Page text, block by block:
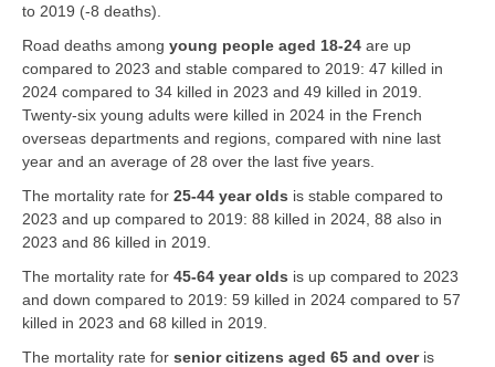
to 2019 (-8 deaths).
Road deaths among young people aged 18-24 are up
compared to 2023 and stable compared to 2019: 47 killed in
2024 compared to 34 killed in 2023 and 49 killed in 2019.
Twenty-six young adults were killed in 2024 in the French
overseas departments and regions, compared with nine last
year and an average of 28 over the last five years.
The mortality rate for 25-44 year olds is stable compared to
2023 and up compared to 2019: 88 killed in 2024, 88 also in
2023 and 86 killed in 2019.
The mortality rate for 45-64 year olds is up compared to 2023
and down compared to 2019: 59 killed in 2024 compared to 57
killed in 2023 and 68 killed in 2019.
The mortality rate for senior citizens aged 65 and overis